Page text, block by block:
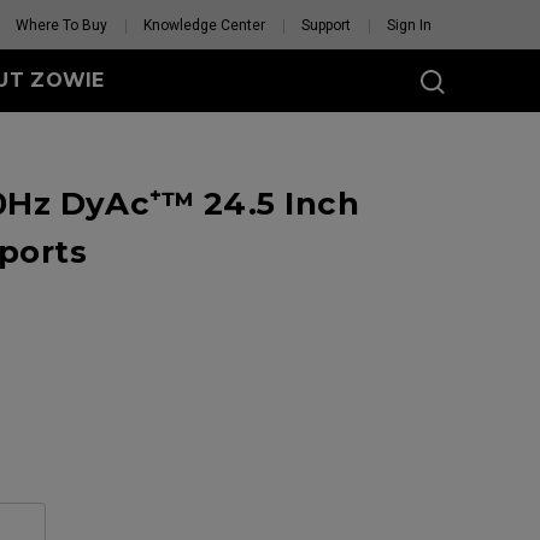
Where To Buy Knowledge Center Support Sign In
(M) White
ZOWIE
DyAc⁺™ 24.5 Inch